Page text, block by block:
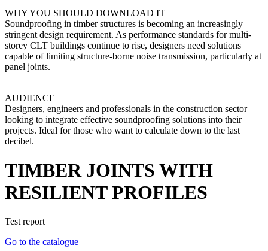
WHY YOU SHOULD DOWNLOAD IT
Soundproofing in timber structures is becoming an increasingly
stringent design requirement. As performance standards for multi-
storey CLT buildings continue to rise, designers need solutions
capable of limiting structure-borne noise transmission, particularly at
panel joints.
AUDIENCE
Designers, engineers and professionals in the construction sector
looking to integrate effective soundproofing solutions into their
projects. Ideal for those who want to calculate down to the last
decibel.
TIMBER JOINTS WITH
RESILIENT PROFILES
Test report
Go to the catalogue